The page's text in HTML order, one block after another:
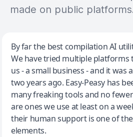
made on public
Jeff Wilson
By far the best compilation AI utility
By far the best compilation AI
We have tried multiple
us - a small business - and it was
two years ago. Easy-Peasy has
many freaking tools and no
are ones we use at least on a
their human support is one of
elements.